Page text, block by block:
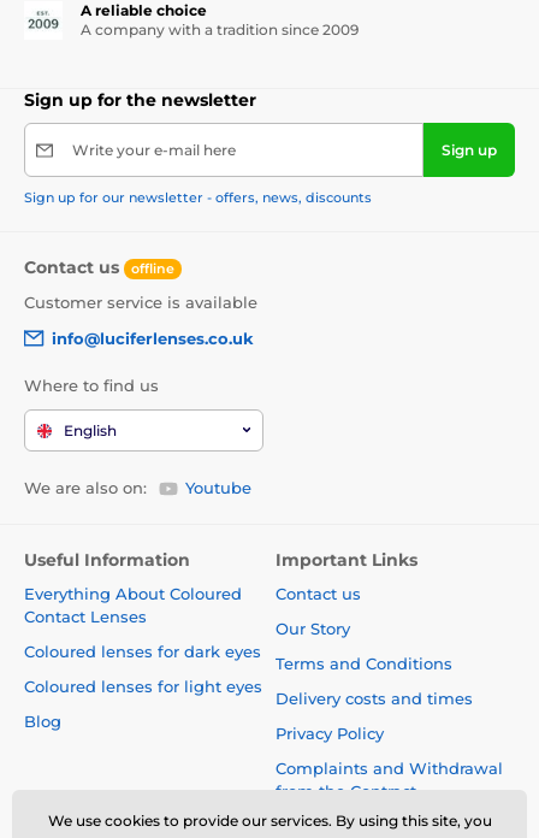
A reliable choice
A company with a tradition since 2009
Sign up for the newsletter
Write your e-mail here Sign up
Sign up for our newsletter - offers, news, discounts
Contact us offline
Customer service is available
info@luciferlenses.co.uk
Where to find us
English
We are also on: Youtube
Useful Information
Everything About Coloured
Contact Lenses
Coloured lenses for dark eyes
Coloured lenses for light eyes
Blog
Important Links
Contact us
Our Story
Terms and Conditions
Delivery costs and times
Privacy Policy
Complaints and Withdrawal
from the Contract
Safety and quality without
We use cookies to provide our services. By using this site, you